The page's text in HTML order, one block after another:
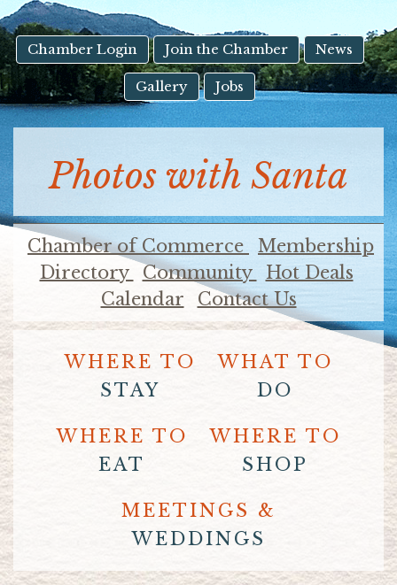
Touch
device
users
can
use
touch
swipe
gestures.
Chamber Login Join the Chamber News
Gallery Jobs
Photos with Santa
Chamber of Commerce
Membership
Directory
Community
Hot Deals
Calendar
Contact Us
WHERE TO
STAY
WHAT TO
DO
WHERE TO
EAT
WHERE TO
SHOP
MEETINGS &
WEDDINGS